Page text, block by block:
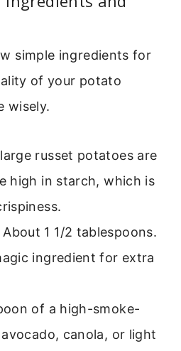
simple ingredients for
of your potato
wisely.
russet potatoes are
high in starch, which is
About 1 1/2 tablespoons.
ingredient for extra
of a high-smoke-
canola, or light